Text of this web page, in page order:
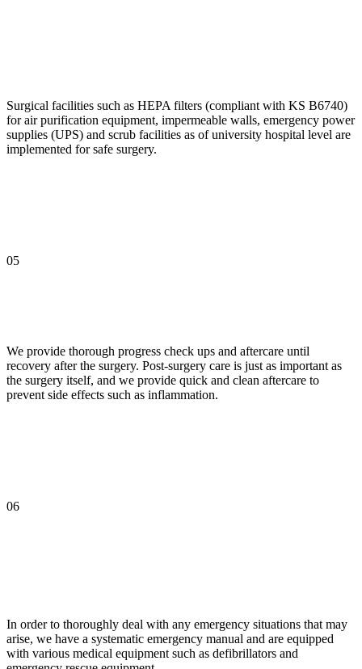
Surgical facilities such as HEPA filters (compliant with KS B6740)
for air purification equipment, impermeable walls, emergency power
supplies (UPS) and scrub facilities as of university hospital level are
implemented for safe surgery.
05
We provide thorough progress check ups and aftercare until
recovery after the surgery. Post-surgery care is just as important as
the surgery itself, and we provide quick and clean aftercare to
prevent side effects such as inflammation.
06
In order to thoroughly deal with any emergency situations that may
arise, we have a systematic emergency manual and are equipped
with various medical equipment such as defibrillators and